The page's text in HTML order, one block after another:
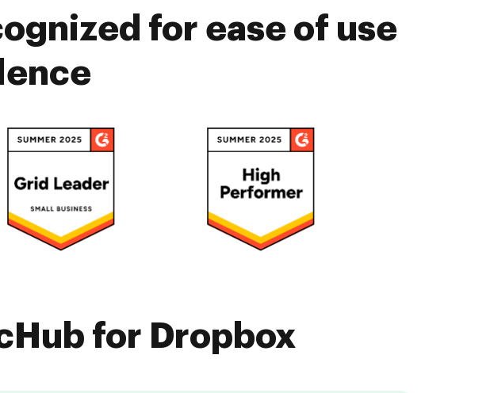
for ease of use
for Dropbox